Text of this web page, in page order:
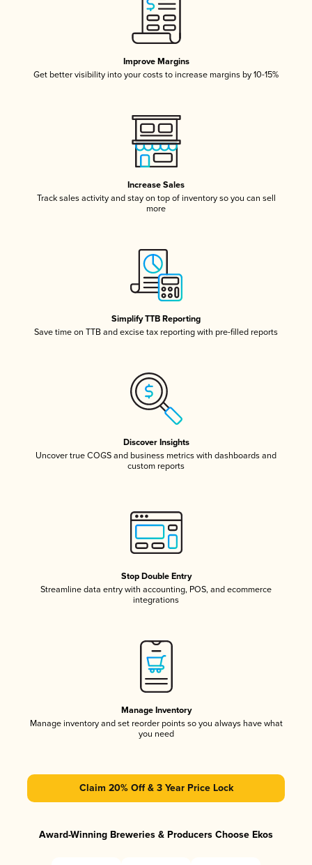
Improve Margins
Get better visibility into your costs to increase margins by 10-15%
Increase Sales
Track sales activity and stay on top of inventory so you can sell
more
Simplify TTB Reporting
Save time on TTB and excise tax reporting with pre-filled reports
Discover Insights
Uncover true COGS and business metrics with dashboards and
custom reports
Stop Double Entry
Streamline data entry with accounting, POS, and ecommerce
integrations
Manage Inventory
Manage inventory and set reorder points so you always have what
you need
Claim 20% Off & 3 Year Price Lock
Award-Winning Breweries & Producers Choose Ekos